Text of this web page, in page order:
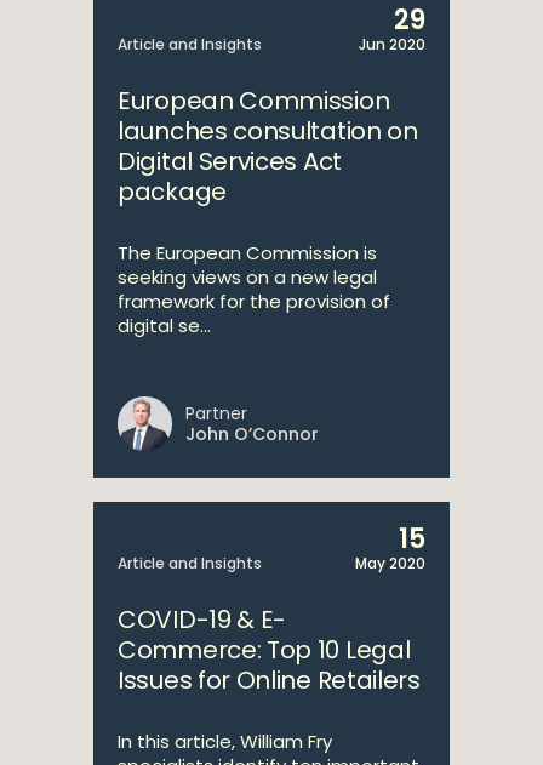
Article and Insights
29
Jun 2020
European Commission
launches consultation on
Digital Services Act
package
The European Commission is
seeking views on a new legal
framework for the provision of
digital se...
Partner
John O’Connor
Article and Insights
15
May 2020
COVID-19 & E-
Commerce: Top 10 Legal
Issues for Online Retailers
In this article, William Fry